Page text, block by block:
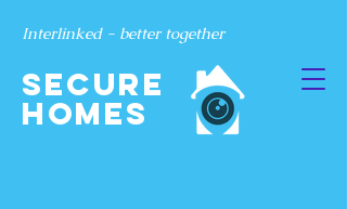
Interlinked - better together
SECURE
Homes